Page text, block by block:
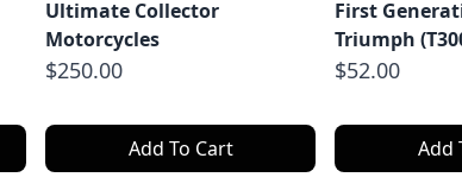
Ultimate Collector
Motorcycles
$250.00
Add To Cart
First
Triumph
$52.00
Add